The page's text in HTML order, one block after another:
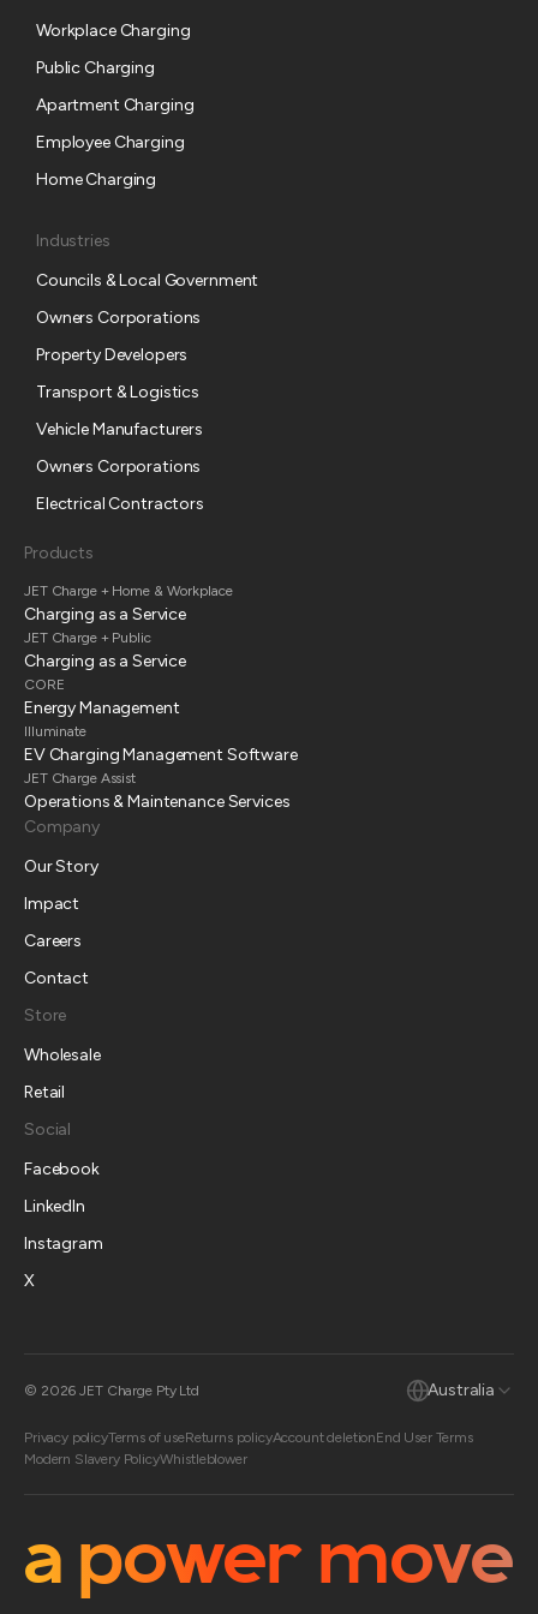
Workplace Charging
Public Charging
Apartment Charging
Employee Charging
Home Charging
Industries
Councils & Local Government
Owners Corporations
Property Developers
Transport & Logistics
Vehicle Manufacturers
Owners Corporations
Electrical Contractors
Products
JET Charge + Home & Workplace
Charging as a Service
JET Charge + Public
Charging as a Service
CORE
Energy Management
Illuminate
EV Charging Management Software
JET Charge Assist
Operations & Maintenance Services
Company
Our Story
Impact
Careers
Contact
Store
Wholesale
Retail
Social
Facebook
LinkedIn
Instagram
X
© 2026 JET Charge Pty Ltd
Privacy policyTerms of useReturns policyAccount deletionEnd User Terms
Modern Slavery PolicyWhistleblower
Australia
a power move